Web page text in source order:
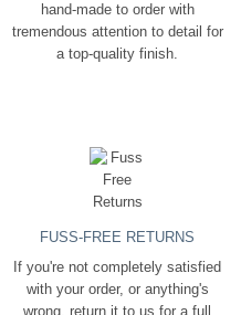
hand-made to order with
tremendous attention to detail for
a top-quality finish.
FUSS-FREE RETURNS
If you're not completely satisfied
with your order, or anything's
wrong, return it to us for a full